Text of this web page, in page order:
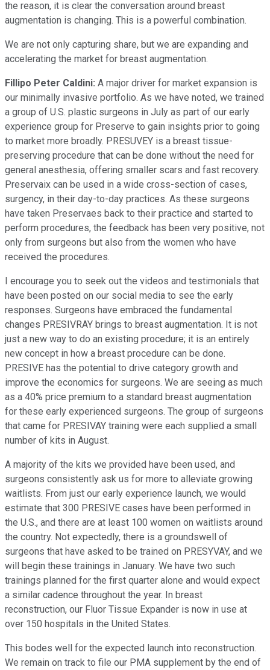
the reason, it is clear the conversation around breast
augmentation is changing. This is a powerful combination.
We are not only capturing share, but we are expanding and
accelerating the market for breast augmentation.
Fillipo Peter Caldini: A major driver for market expansion is
our minimally invasive portfolio. As we have noted, we trained
a group of U.S. plastic surgeons in July as part of our early
experience group for Preserve to gain insights prior to going
to market more broadly. PRESUVEY is a breast tissue-
preserving procedure that can be done without the need for
general anesthesia, offering smaller scars and fast recovery.
Preservaix can be used in a wide cross-section of cases,
surgency, in their day-to-day practices. As these surgeons
have taken Preservaes back to their practice and started to
perform procedures, the feedback has been very positive, not
only from surgeons but also from the women who have
received the procedures.
I encourage you to seek out the videos and testimonials that
have been posted on our social media to see the early
responses. Surgeons have embraced the fundamental
changes PRESIVRAY brings to breast augmentation. It is not
just a new way to do an existing procedure; it is an entirely
new concept in how a breast procedure can be done.
PRESIVE has the potential to drive category growth and
improve the economics for surgeons. We are seeing as much
as a 40% price premium to a standard breast augmentation
for these early experienced surgeons. The group of surgeons
that came for PRESIVAY training were each supplied a small
number of kits in August.
A majority of the kits we provided have been used, and
surgeons consistently ask us for more to alleviate growing
waitlists. From just our early experience launch, we would
estimate that 300 PRESIVE cases have been performed in
the U.S., and there are at least 100 women on waitlists around
the country. Not expectedly, there is a groundswell of
surgeons that have asked to be trained on PRESYVAY, and we
will begin these trainings in January. We have two such
trainings planned for the first quarter alone and would expect
a similar cadence throughout the year. In breast
reconstruction, our Fluor Tissue Expander is now in use at
over 150 hospitals in the United States.
This bodes well for the expected launch into reconstruction.
We remain on track to file our PMA supplement by the end of